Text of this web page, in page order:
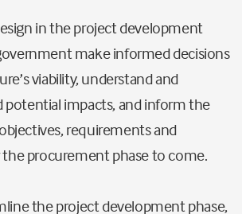
in the project development
make informed decisions
viability, understand and
potential impacts, and inform the
requirements and
procurement phase to come.
the project development phase,